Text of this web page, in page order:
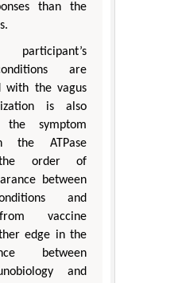
than the
are
with the vagus
is also
the symptom
the ATPase
the order of
between
and
vaccine
edge in the
between
and